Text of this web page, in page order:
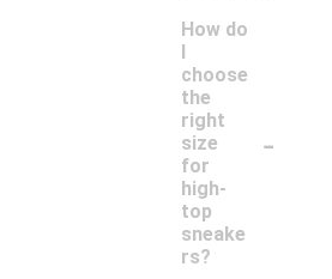
How do
I
choose
the
right
size
for
high-
top
sneake
rs?
-